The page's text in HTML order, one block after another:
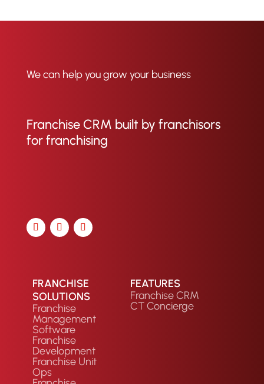
We can help you grow your business
Franchise CRM built by franchisors
for franchising
FRANCHISE
SOLUTIONS
Franchise
Management
Software
Franchise
Development
Franchise Unit
Ops
FEATURES
Franchise CRM
CT Concierge